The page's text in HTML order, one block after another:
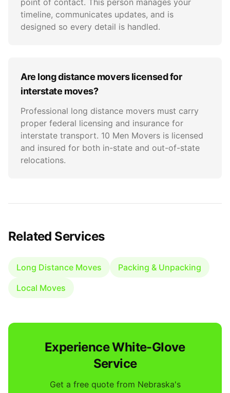
point of contact. This person manages your
timeline, communicates updates, and is
designed so every detail is handled.
Are long distance movers licensed for
interstate moves?
Professional long distance movers must carry
proper federal licensing and insurance for
interstate transport. 10 Men Movers is licensed
and insured for both in-state and out-of-state
relocations.
Related Services
Long Distance Moves
Packing & Unpacking
Local Moves
Experience White-Glove
Service
Get a free quote from Nebraska's